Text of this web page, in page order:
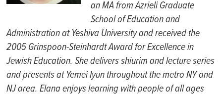
an MA fromAzrieliGraduate
School ofEducation and
Administration atYeshivaUniversity andreceived the
2005 Grinspoon-Steinhardt Award for Excellence in
Jewish Education. Shedelivers shiurim andlecture series
andpresents atYemeiIyunthroughout the metroNYand
NJarea.Elanaenjoys learning with people of all ages